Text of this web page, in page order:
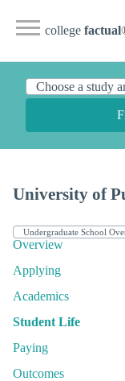
college factual
University of
Overview
Applying
Academics
Student Life
Paying
Outcomes